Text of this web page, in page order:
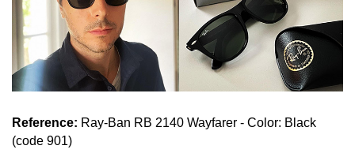
Reference: Ray-Ban RB 2140 Wayfarer - Color: Black
(code 901)